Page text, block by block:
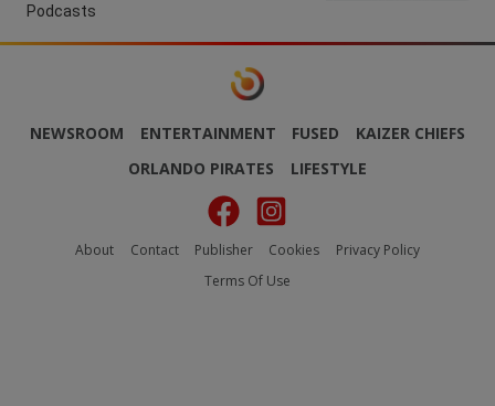
Podcasts
NEWSROOM ENTERTAINMENT FUSED
KAIZER CHIEFS
ORLANDO PIRATES
LIFESTYLE
About Contact Publisher Cookies
Privacy Policy
Terms Of Use